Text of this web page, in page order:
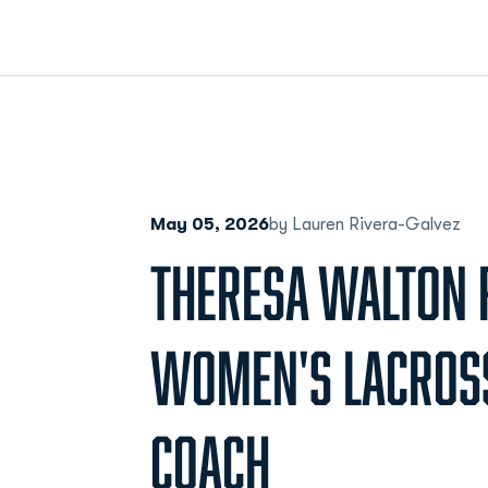
May 05, 2026by Lauren Rivera-Galvez
THERESA WALTON
WOMEN'S
COACH